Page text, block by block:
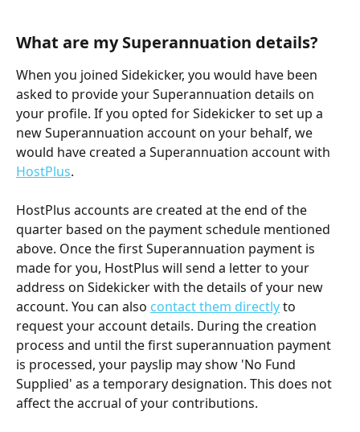
What are my Superannuation details?
When you joined Sidekicker, you would have been
asked to provide your Superannuation details on
your profile. If you opted for Sidekicker to set up a
new Superannuation account on your behalf, we
would have created a Superannuation account with
HostPlus.
HostPlus accounts are created at the end of the
quarter based on the payment schedule mentioned
above. Once the first Superannuation payment is
made for you, HostPlus will send a letter to your
address on Sidekicker with the details of your new
account. You can also contact them directly to
request your account details. During the creation
process and until the first superannuation payment
is processed, your payslip may show 'No Fund
Supplied' as a temporary designation. This does not
affect the accrual of your contributions.